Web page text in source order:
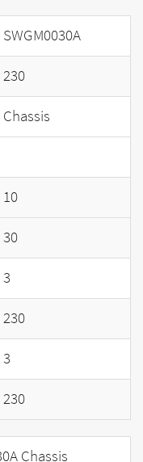
SWGM0030A
230
Chassis
10
30
3
230
3
230
Chassis